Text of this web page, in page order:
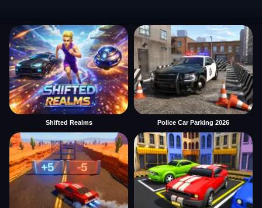
Shifted Realms Police Car Parking 2026